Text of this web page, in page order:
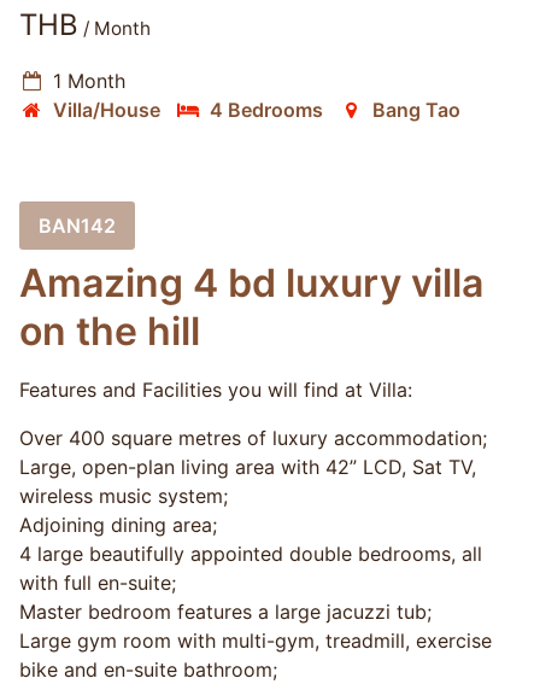
THB / Month
1 Month
Villa/House
4 Bedrooms Bang Tao
BAN142
Amazing 4 bd luxury villa
on the hill
Features and Facilities you will find at Villa:
Over 400 square metres of luxury accommodation;
Large, open-plan living area with 42” LCD, Sat TV,
wireless music system;
Adjoining dining area;
4 large beautifully appointed double bedrooms, all
with full en-suite;
Master bedroom features a large jacuzzi tub;
Large gym room with multi-gym, treadmill, exercise
bike and en-suite bathroom;